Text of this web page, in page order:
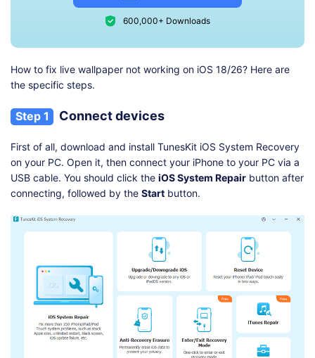
600,000+ Downloads
How to fix live wallpaper not working on iOS 18/26? Here are
the specific steps.
Step 1 Connect devices
First of all, download and install TunesKit iOS System Recovery
on your PC. Open it, then connect your iPhone to your PC via a
USB cable. You should click the iOS System Repair button after
connecting, followed by the Start button.